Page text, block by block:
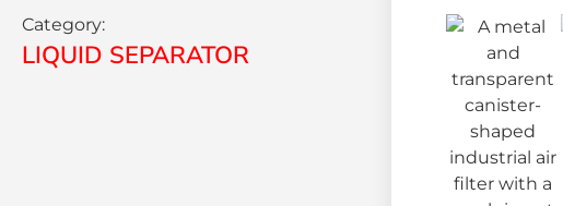
Category:
LIQUID SEPARATOR